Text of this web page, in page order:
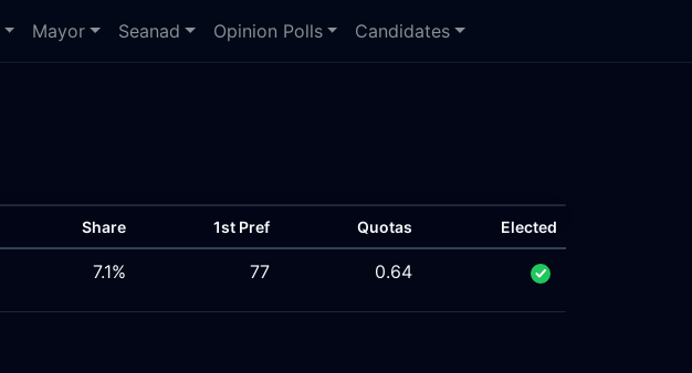
Mayor Seanad Opinion Polls Candidates
Share 1st Pref Quotas Elected
7.1% 77 0.64